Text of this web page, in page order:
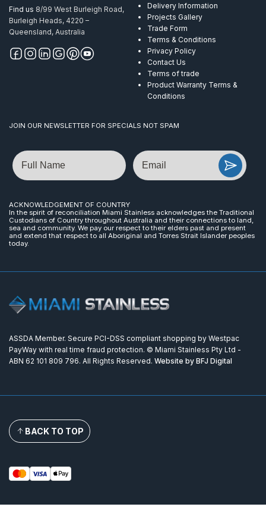
Find us 8/99 West Burleigh Road,
Burleigh Heads, 4220 –
Queensland, Australia
Delivery Information
Projects Gallery
Trade Form
Terms & Conditions
Privacy Policy
Contact Us
Terms of trade
Product Warranty Terms &
Conditions
JOIN OUR NEWSLETTER FOR SPECIALS NOT SPAM
Name Email
ACKNOWLEDGEMENT OF COUNTRY
In the spirit of reconciliation Miami Stainless acknowledges the Traditional
Custodians of Country throughout Australia and their connections to land,
sea and community. We pay our respect to their elders past and present
and extend that respect to all Aboriginal and Torres Strait Islander peoples
today.
ASSDA Member. Secure PCI-DSS compliant shopping by Westpac
PayWay with real time fraud protection. © Miami Stainless Pty Ltd -
ABN 62 101 809 796. All Rights Reserved. Website by BFJ Digital
BACK TO TOP